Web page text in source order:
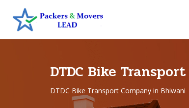
DTDC Bike
DTDC Bike Transport Company in Bhiwani